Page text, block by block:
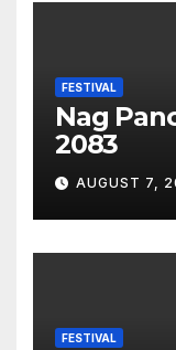
FESTIVAL
Nag
2083
AUGUST 7,
FESTIVAL